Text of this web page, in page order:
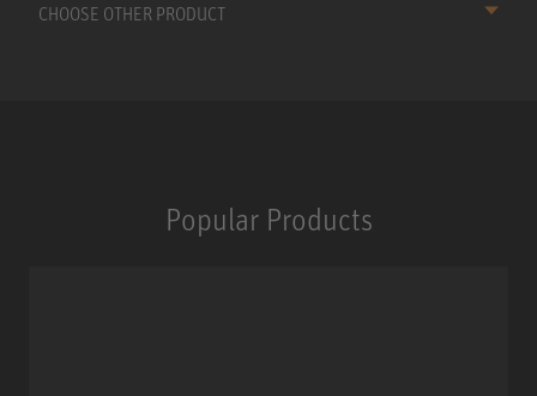
CHOOSE OTHER PRODUCT
Popular Products